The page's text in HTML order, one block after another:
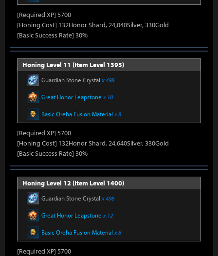
[Required XP] 5700
[Honing Cost] 132Honor Shard, 24,040Silver, 330Gold
[Basic Success Rate] 30%
Honing Level 11 (Item Level 1395)
Guardian Stone Crystal x 498
Great Honor Leapstone x 10
Basic Oreha Fusion Material x 8
[Required XP] 5700
[Honing Cost] 132Honor Shard, 24,640Silver, 330Gold
[Basic Success Rate] 30%
Honing Level 12 (Item Level 1400)
Guardian Stone Crystal x 498
Great Honor Leapstone x 12
Basic Oreha Fusion Material x 8
[Required XP] 5700